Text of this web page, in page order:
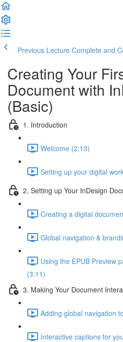
Previous Lecture Complete and
Creating Your
Document with
(Basic)
1. Introduction
Welcome (2:13)
Setting up your digital
2. Setting up Your InDesign
Creating a digital
Global navigation &
Using the EPUB Preview
(3:11)
3. Making Your Document
Adding global navigation
Interactive captions for